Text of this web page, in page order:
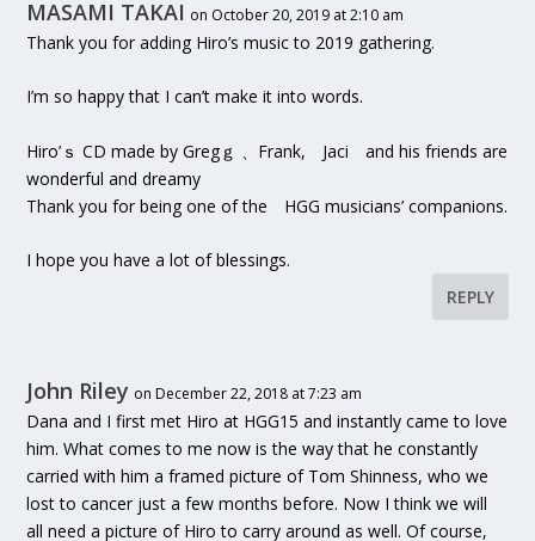
MASAMI TAKAI on October 20, 2019 at 2:10 am
Thank you for adding Hiro’s music to 2019 gathering.
I’m so happy that I can’t make it into words.
Hiro’ｓ CD made by Gregｇ 、Frank, Jaci and his friends are
wonderful and dreamy
Thank you for being one of the HGG musicians’ companions.
I hope you have a lot of blessings.
REPLY
John Riley on December 22, 2018 at 7:23 am
Dana and I first met Hiro at HGG15 and instantly came to love
him. What comes to me now is the way that he constantly
carried with him a framed picture of Tom Shinness, who we
lost to cancer just a few months before. Now I think we will
all need a picture of Hiro to carry around as well. Of course,